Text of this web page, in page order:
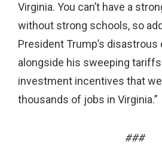
Virginia. You can’t have a
without strong schools, so
President Trump’s
alongside his sweeping
investment incentives that
thousands of jobs in Virginia.”
###